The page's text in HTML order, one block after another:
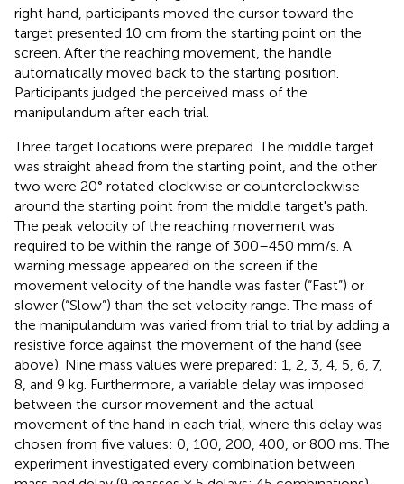
right hand, participants moved the cursor toward the
target presented 10 cm from the starting point on the
screen. After the reaching movement, the handle
automatically moved back to the starting position.
Participants judged the perceived mass of the
manipulandum after each trial.
Three target locations were prepared. The middle target
was straight ahead from the starting point, and the other
two were 20° rotated clockwise or counterclockwise
around the starting point from the middle target's path.
The peak velocity of the reaching movement was
required to be within the range of 300–450 mm/s. A
warning message appeared on the screen if the
movement velocity of the handle was faster (“Fast”) or
slower (“Slow”) than the set velocity range. The mass of
the manipulandum was varied from trial to trial by adding a
resistive force against the movement of the hand (see
above). Nine mass values were prepared: 1, 2, 3, 4, 5, 6, 7,
8, and 9 kg. Furthermore, a variable delay was imposed
between the cursor movement and the actual
movement of the hand in each trial, where this delay was
chosen from five values: 0, 100, 200, 400, or 800 ms. The
experiment investigated every combination between